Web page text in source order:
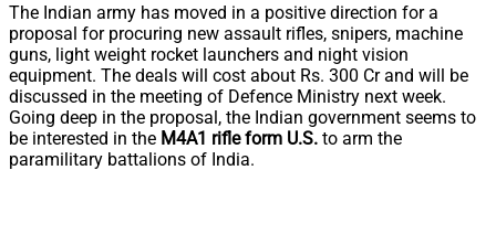
The Indian army has moved in a positive direction for a
proposal for procuring new assault rifles, snipers, machine
guns, light weight rocket launchers and night vision
equipment. The deals will cost about Rs. 300 Cr and will be
discussed in the meeting of Defence Ministry next week.
Going deep in the proposal, the Indian government seems to
be interested in the M4A1 rifle form U.S. to arm the
paramilitary battalions of India.